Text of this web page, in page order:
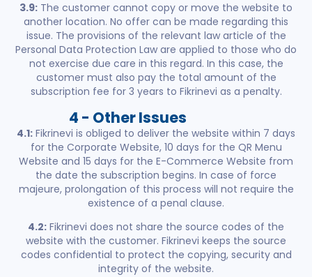
3.9: The customer cannot copy or move the website to
another location. No offer can be made regarding this
issue. The provisions of the relevant law article of the
Personal Data Protection Law are applied to those who do
not exercise due care in this regard. In this case, the
customer must also pay the total amount of the
subscription fee for 3 years to Fikrinevi as a penalty.
4 - Other Issues
4.1: Fikrinevi is obliged to deliver the website within 7 days
for the Corporate Website, 10 days for the QR Menu
Website and 15 days for the E-Commerce Website from
the date the subscription begins. In case of force
majeure, prolongation of this process will not require the
existence of a penal clause.
4.2: Fikrinevi does not share the source codes of the
website with the customer. Fikrinevi keeps the source
codes confidential to protect the copying, security and
integrity of the website.